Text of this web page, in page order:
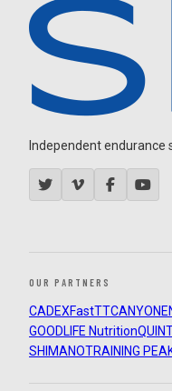
Independent endurance
OUR PARTNERS
CADEXFastTTCANYON
GOODLIFE Nutrition
SHIMANOTRAINING